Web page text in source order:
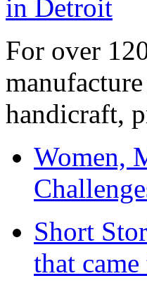
For over
handicraft,
Women,
Short
that came